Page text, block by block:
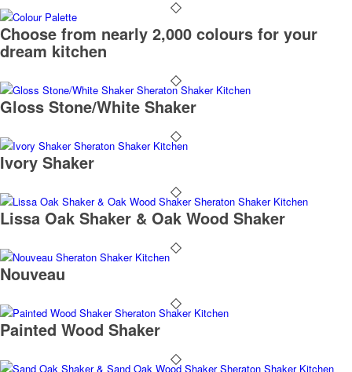
Choose from nearly 2,000 colours for your
dream kitchen
Gloss Stone/White Shaker
Ivory Shaker
Lissa Oak Shaker & Oak Wood Shaker
Nouveau
Painted Wood Shaker